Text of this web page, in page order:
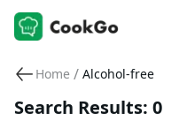
Home / Alcohol-free
Search Results: 0